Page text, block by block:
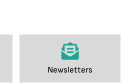
Newsletters